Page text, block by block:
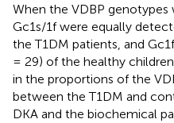
When the VDBP genotypes
Gc1s/1f were equally
the T1DM patients, and
= 29) of the healthy
in the proportions of the
between the T1DM and
DKA and the biochemical